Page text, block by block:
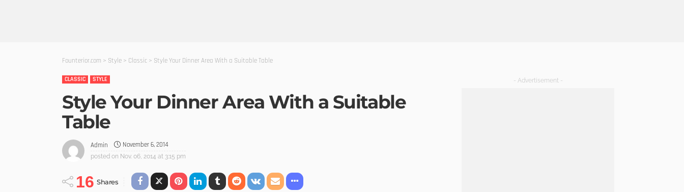
Founterior.com > Style > Classic > Style Your Dinner Area With a Suitable Table
CLASSIC STYLE
Style Your Dinner Area With a Suitable
Table
Admin November 6, 2014
posted on Nov. 06, 2014 at 3:15 pm
16 Shares
- Advertisement -